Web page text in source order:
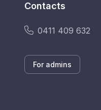
Contacts
0411 409 632
For admins